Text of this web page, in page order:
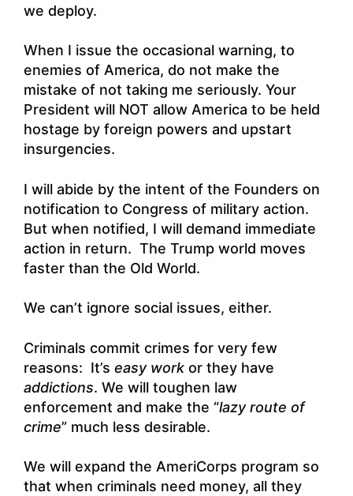
we deploy.
When I issue the occasional warning, to
enemies of America, do not make the
mistake of not taking me seriously. Your
President will NOT allow America to be held
hostage by foreign powers and upstart
insurgencies.
I will abide by the intent of the Founders on
notification to Congress of military action.
But when notified, I will demand immediate
action in return. The Trump world moves
faster than the Old World.
We can’t ignore social issues, either.
Criminals commit crimes for very few
reasons: It’s easy work or they have
addictions. We will toughen law
enforcement and make the “lazy route of
crime” much less desirable.
We will expand the AmeriCorps program so
that when criminals need money, all they